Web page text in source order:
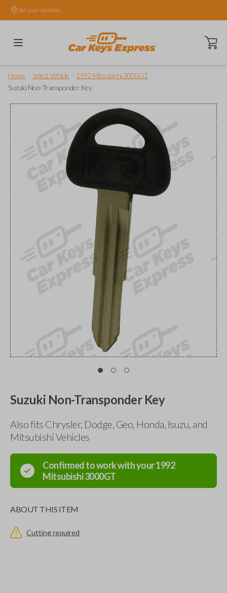
Set your location.
Open
Home Select Vehicle 1992 Mitsubishi 3000GT
Suzuki Non-Transponder Key
Suzuki Non-Transponder Key
Also fits Chrysler, Dodge, Geo, Honda, Isuzu, and
Mitsubishi Vehicles
Confirmed to work with your1992
Mitsubishi3000GT
ABOUT THIS ITEM
Cutting required